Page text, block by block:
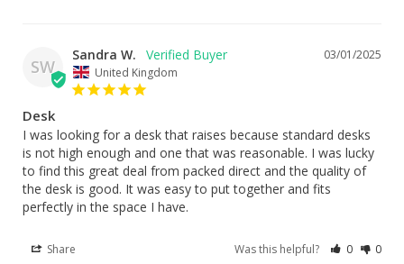
SW
03/01/2025
Sandra W.
United Kingdom
Desk
I was looking for a desk that raises because standard desks
is not high enough and one that was reasonable. I was lucky
to find this great deal from packed direct and the quality of
the desk is good. It was easy to put together and fits
perfectly in the space I have.
Share Was this helpful? 0 0